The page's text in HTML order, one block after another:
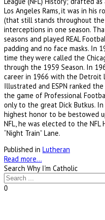
Los Angeles Rams, it was in his
(that still stands throughout the
interceptions in one season.
seasons and played REAL
padding and no face masks. In
time they were called the
through the 1959 Season. In
career in 1966 with the Detroit
Illustrated and ESPN ranked
the game of Professional
only to the great Dick Butkus.
highest honor to be bestowed
NFL, he was elected to the NFL
“Night Train” Lane.
Published in Lutheran
Read more...
Search Why I'm Catholic
0